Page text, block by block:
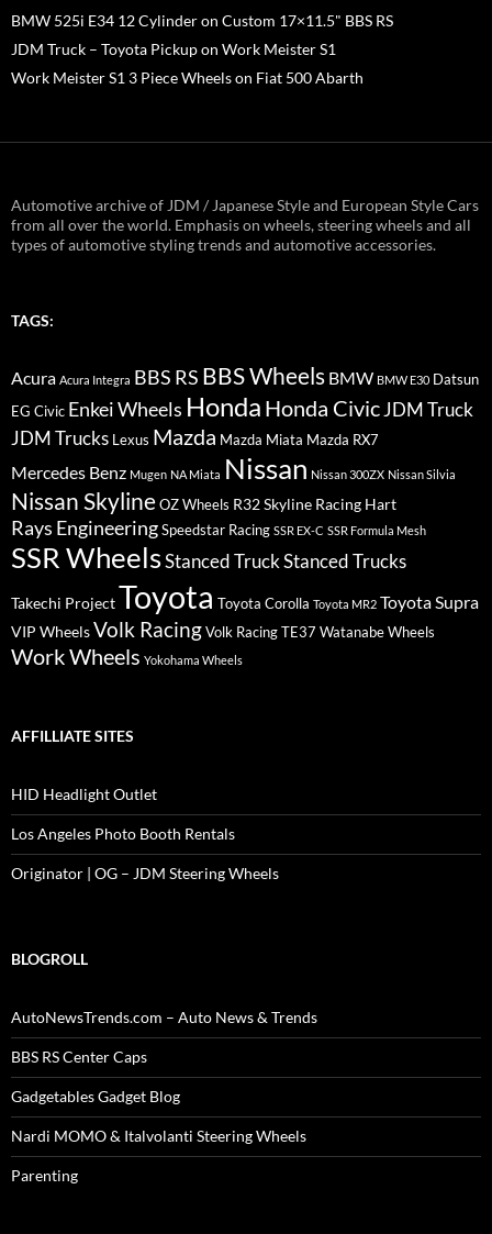
BMW 525i E34 12 Cylinder on Custom 17×11.5" BBS RS
JDM Truck – Toyota Pickup on Work Meister S1
Work Meister S1 3 Piece Wheels on Fiat 500 Abarth
Automotive archive of JDM / Japanese Style and European Style Cars
from all over the world. Emphasis on wheels, steering wheels and all
types of automotive styling trends and automotive accessories.
TAGS:
Acura Acura Integra BBS RS BBS Wheels BMW BMW E30 Datsun
EG Civic Enkei Wheels Honda Honda CivicJDM Truck
JDM Trucks Lexus Mazda Mazda Miata Mazda RX7
Mercedes Benz Mugen NA Miata Nissan Nissan 300ZX Nissan Silvia
Nissan Skyline OZ Wheels R32 Skyline Racing Hart
Rays EngineeringSpeedstar Racing SSR EX-C SSR Formula Mesh
SSR WheelsStanced TruckStanced Trucks
Takechi ProjectToyota Toyota Corolla Toyota MR2 Toyota Supra
VIP WheelsVolk RacingVolk Racing TE37 Watanabe Wheels
Work Wheels Yokohama Wheels
AFFILLIATE SITES
HID Headlight Outlet
Los Angeles Photo Booth Rentals
Originator | OG – JDM Steering Wheels
BLOGROLL
AutoNewsTrends.com – Auto News & Trends
BBS RS Center Caps
Gadgetables Gadget Blog
Nardi MOMO & Italvolanti Steering Wheels
Parenting